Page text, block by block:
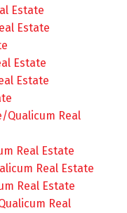
Estate
Estate
Estate
Estate
Qualicum Real
Real Estate
Real Estate
Real Estate
Real